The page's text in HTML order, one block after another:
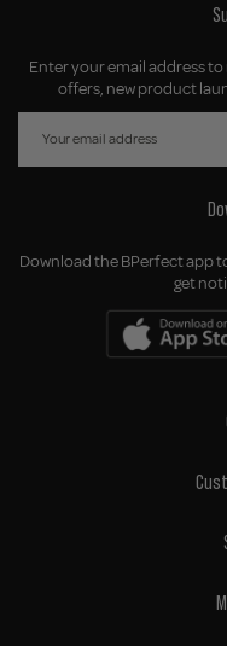
Enter your email address
offers, new product
Download the BPerfect app
get